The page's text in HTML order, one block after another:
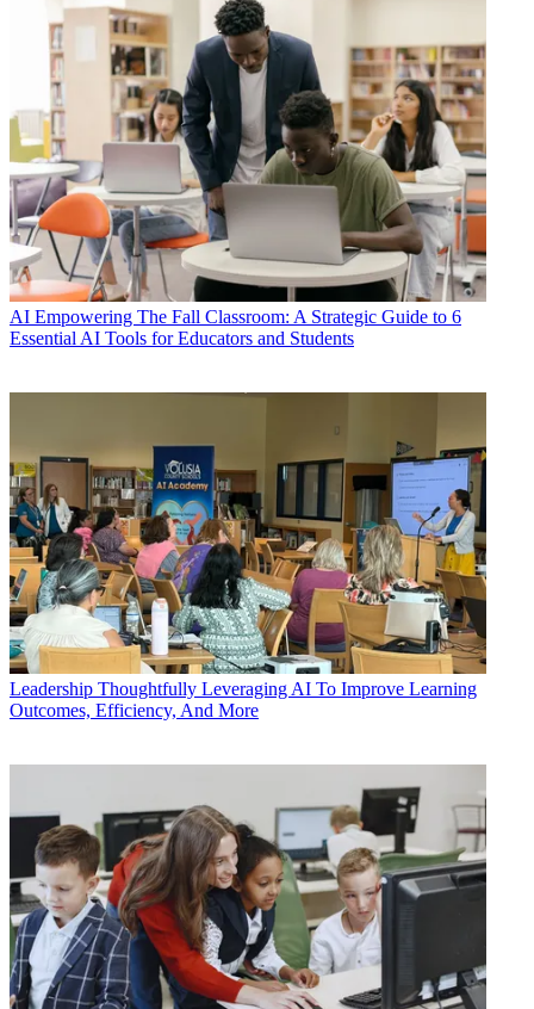
AI Empowering The Fall Classroom: A Strategic Guide to 6
Essential AI Tools for Educators and Students
Leadership Thoughtfully Leveraging AI To Improve Learning
Outcomes, Efficiency, And More